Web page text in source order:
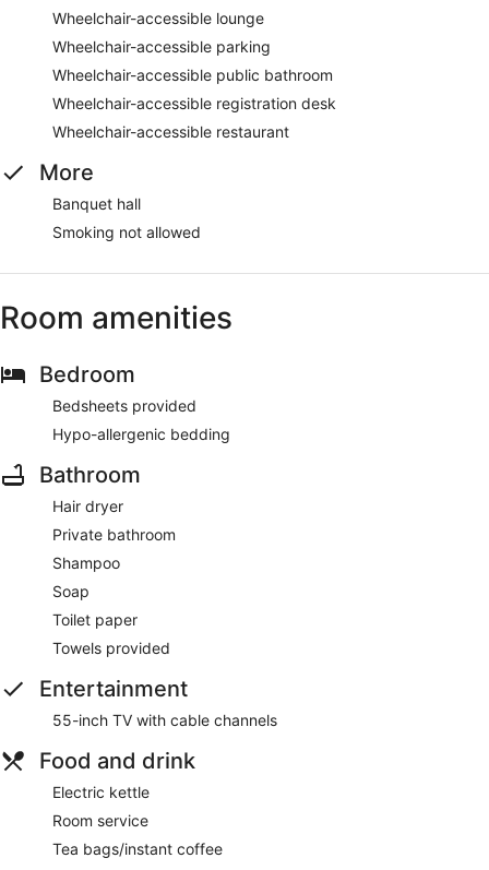
Wheelchair-accessible lounge
Wheelchair-accessible parking
Wheelchair-accessible public bathroom
Wheelchair-accessible registration desk
Wheelchair-accessible restaurant
More
Banquet hall
Smoking not allowed
Room amenities
Bedroom
Bedsheets provided
Hypo-allergenic bedding
Bathroom
Hair dryer
Private bathroom
Shampoo
Soap
Toilet paper
Towels provided
Entertainment
55-inch TV with cable channels
Food and drink
Electric kettle
Room service
Tea bags/instant coffee